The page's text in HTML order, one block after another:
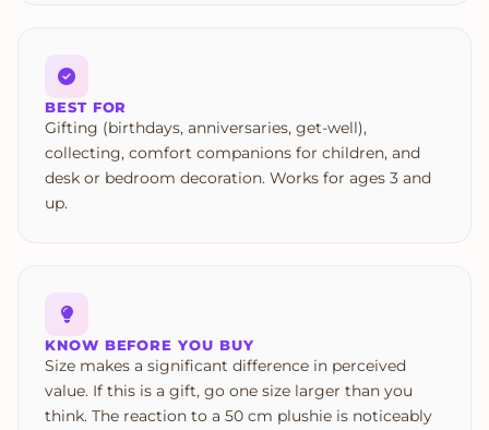
BEST FOR
Gifting (birthdays, anniversaries, get-well),
collecting, comfort companions for children, and
desk or bedroom decoration. Works for ages 3 and
up.
KNOW BEFORE YOU BUY
Size makes a significant difference in perceived
value. If this is a gift, go one size larger than you
think. The reaction to a 50 cm plushie is noticeably